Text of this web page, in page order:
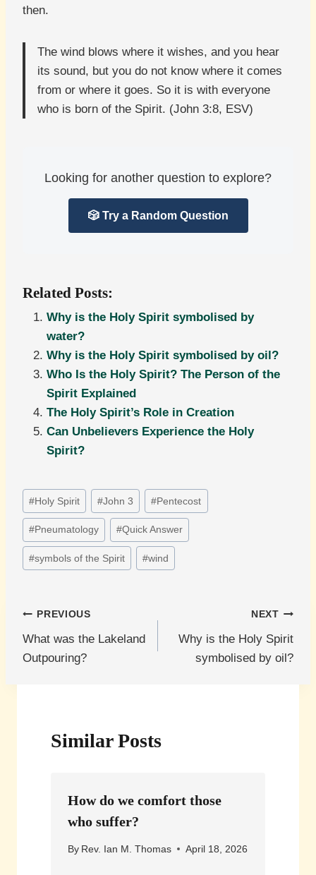
then.
The wind blows where it wishes, and you hear
its sound, but you do not know where it comes
from or where it goes. So it is with everyone
who is born of the Spirit. (John 3:8, ESV)
Looking for another question to explore?
🎲 Try a Random Question
Related Posts:
Why is the Holy Spirit symbolised by
water?
Why is the Holy Spirit symbolised by oil?
Who Is the Holy Spirit? The Person of the
Spirit Explained
The Holy Spirit’s Role in Creation
Can Unbelievers Experience the Holy
Spirit?
Post
Tags:
#Holy Spirit #John 3 #Pentecost
#Pneumatology #Quick Answer
#symbols of the Spirit #wind
Post
navigation
PREVIOUS
What was the Lakeland
Outpouring?
NEXT
Why is the Holy Spirit
symbolised by oil?
Similar Posts
How do we comfort those
who suffer?
By Rev. Ian M. Thomas April 18, 2026